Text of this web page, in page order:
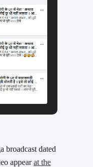
broadcast dated
appearat the